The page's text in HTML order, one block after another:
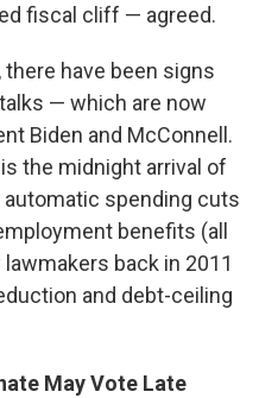
fiscal cliff — agreed.
, there have been signs
— which are now
Biden and McConnell.
the midnight arrival of
spending cuts
benefits (all
back in 2011
and debt-ceiling
May Vote Late